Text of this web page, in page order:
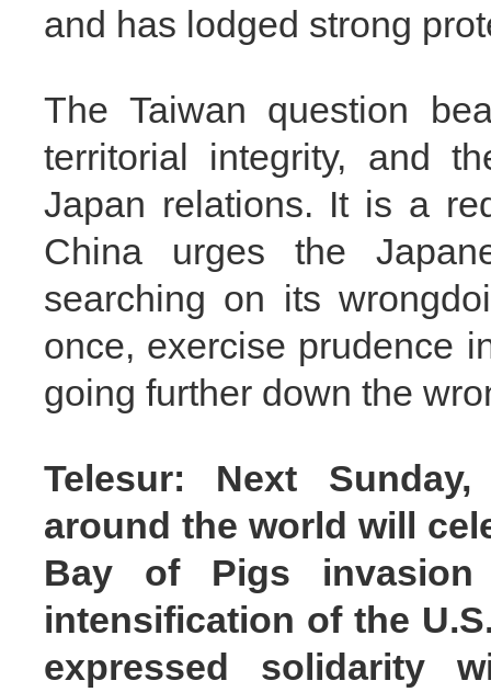
and has lodged strong
The Taiwan question
territorial integrity, and
Japan relations. It is a
China urges the
searching on its
once, exercise prudence
going further down the
Telesur: Next
around the world will
Bay of Pigs
intensification of the
expressed solidarity